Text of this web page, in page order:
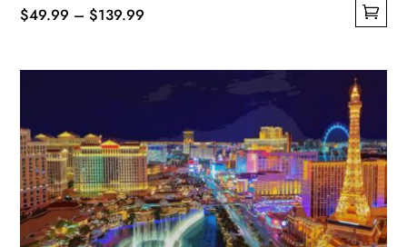
$49.99 – $139.99
variants.
The
options
may
be